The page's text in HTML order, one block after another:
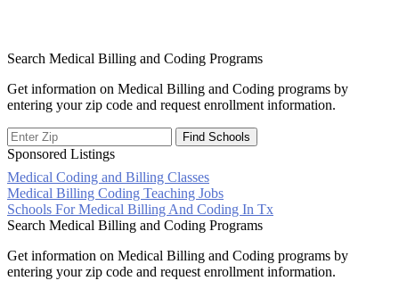
Search Medical Billing and Coding Programs
Get information on Medical Billing and Coding programs by
entering your zip code and request enrollment information.
Sponsored Listings
Medical Coding and Billing Classes
Post
navigation
Medical Billing Coding Teaching Jobs
Schools For Medical Billing And Coding In Tx
Search Medical Billing and Coding Programs
Get information on Medical Billing and Coding programs by
entering your zip code and request enrollment information.